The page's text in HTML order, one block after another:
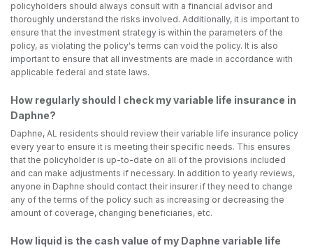
policyholders should always consult with a financial advisor and
thoroughly understand the risks involved. Additionally, it is important to
ensure that the investment strategy is within the parameters of the
policy, as violating the policy's terms can void the policy. It is also
important to ensure that all investments are made in accordance with
applicable federal and state laws.
How regularly should I check my variable life insurance in
Daphne?
Daphne, AL residents should review their variable life insurance policy
every year to ensure it is meeting their specific needs. This ensures
that the policyholder is up-to-date on all of the provisions included
and can make adjustments if necessary. In addition to yearly reviews,
anyone in Daphne should contact their insurer if they need to change
any of the terms of the policy such as increasing or decreasing the
amount of coverage, changing beneficiaries, etc.
How liquid is the cash value of my Daphne variable life